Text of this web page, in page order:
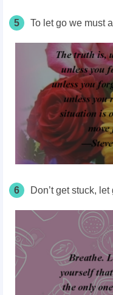
5 To let go we must
6 Don’t get stuck,